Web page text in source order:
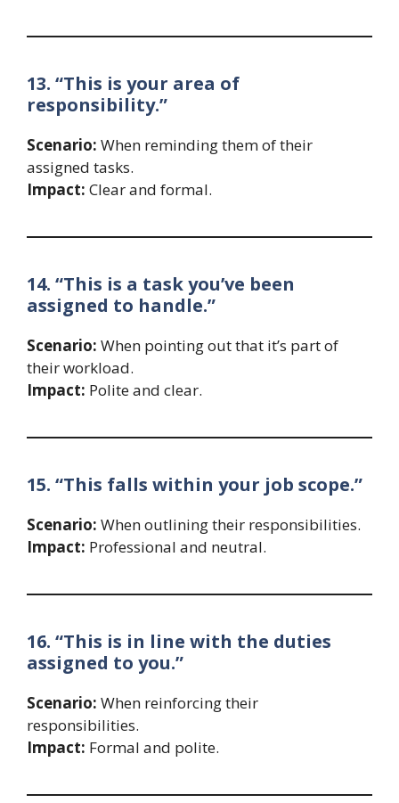
13. “This is your area of
responsibility.”
Scenario: When reminding them of their
assigned tasks.
Impact: Clear and formal.
14. “This is a task you’ve been
assigned to handle.”
Scenario: When pointing out that it’s part of
their workload.
Impact: Polite and clear.
15. “This falls within your job scope.”
Scenario: When outlining their responsibilities.
Impact: Professional and neutral.
16. “This is in line with the duties
assigned to you.”
Scenario: When reinforcing their
responsibilities.
Impact: Formal and polite.